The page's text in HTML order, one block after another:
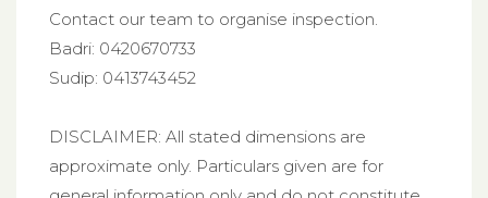
Contact our team to organise inspection.
Badri: 0420670733
Sudip: 0413743452
DISCLAIMER: All stated dimensions are
approximate only. Particulars given are for